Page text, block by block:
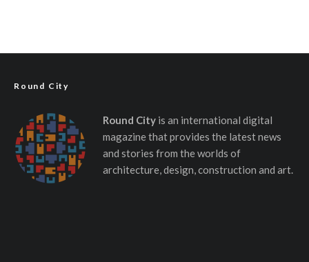
Round City
Round Cityis an international digital
magazine that provides the latest news
and stories from the worlds of
architecture, design, construction and art.